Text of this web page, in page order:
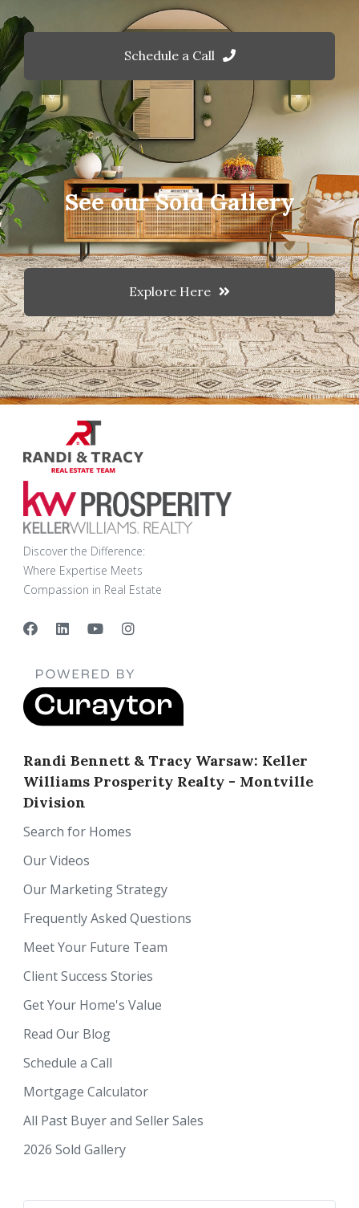
Schedule a Call
See our Sold Gallery
Explore Here
Discover the Difference:
Where Expertise Meets
Compassion in Real Estate
Randi Bennett & Tracy Warsaw: Keller
Williams Prosperity Realty - Montville
Division
Search for Homes
Our Videos
Our Marketing Strategy
Frequently Asked Questions
Meet Your Future Team
Client Success Stories
Get Your Home's Value
Read Our Blog
Schedule a Call
Mortgage Calculator
All Past Buyer and Seller Sales
2026 Sold Gallery